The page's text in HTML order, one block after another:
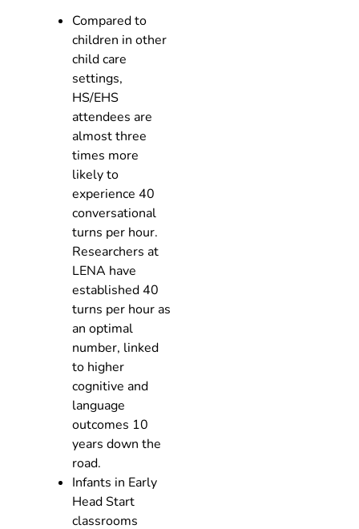
Compared to
children in other
child care
settings,
HS/EHS
attendees are
almost three
times more
likely to
experience 40
conversational
turns per hour.
Researchers at
LENA have
established 40
turns per hour as
an optimal
number, linked
to higher
cognitive and
language
outcomes 10
years down the
road.
Infants in Early
Head Start
classrooms